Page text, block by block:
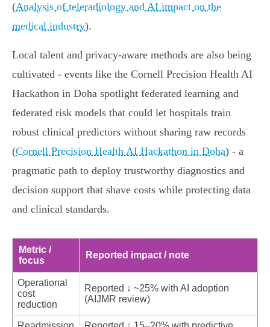
(Analysis of teleradiology and AI impact on the
medical industry).
Local talent and privacy‑aware methods are also being
cultivated - events like the Cornell Precision Health AI
Hackathon in Doha spotlight federated learning and
federated risk models that could let hospitals train
robust clinical predictors without sharing raw records
(Cornell Precision Health AI Hackathon in Doha) - a
pragmatic path to deploy trustworthy diagnostics and
decision support that shave costs while protecting data
and clinical standards.
Metric /
focus
Reported impact / note
Operational
cost
reduction
Reported ↓ ~25% with AI adoption
(AIJMR review)